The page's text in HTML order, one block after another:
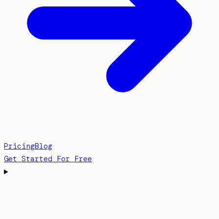
PricingBlog
Get Started For Free